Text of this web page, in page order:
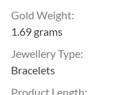
Gold Weight:
1.69 grams
Jewellery Type:
Bracelets
Product Length: